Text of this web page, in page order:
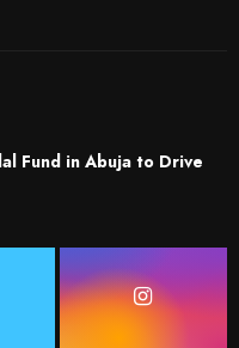
Fund in Abuja to Drive